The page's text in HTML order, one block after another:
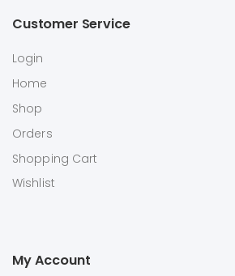
Customer Service
Login
Home
Shop
Orders
Shopping Cart
Wishlist
My Account